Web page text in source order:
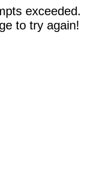
exceeded.
to try again!